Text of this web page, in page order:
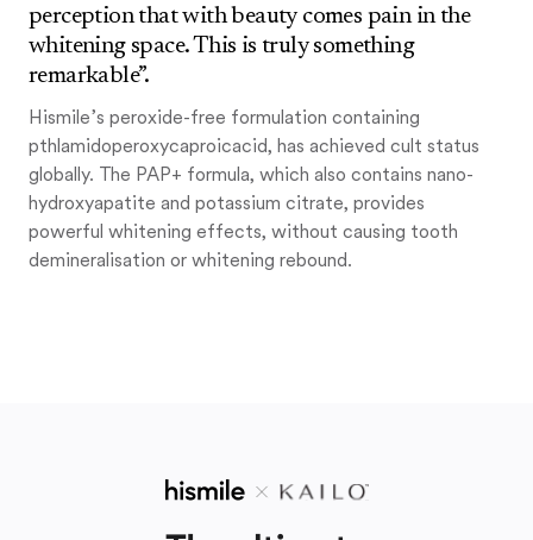
perception that with beauty comes pain in the
whitening space. This is truly something
remarkable”.
Hismile’s peroxide-free formulation containing
pthlamidoperoxycaproicacid, has achieved cult status
globally. The PAP+ formula, which also contains nano-
hydroxyapatite and potassium citrate, provides
powerful whitening effects, without causing tooth
demineralisation or whitening rebound.